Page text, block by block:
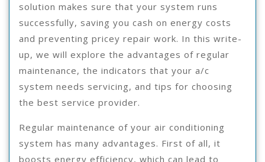
solution makes sure that your system runs
successfully, saving you cash on energy costs
and preventing pricey repair work. In this write-
up, we will explore the advantages of regular
maintenance, the indicators that your a/c
system needs servicing, and tips for choosing
the best service provider.
Regular maintenance of your air conditioning
system has many advantages. First of all, it
boosts energy efficiency, which can lead to